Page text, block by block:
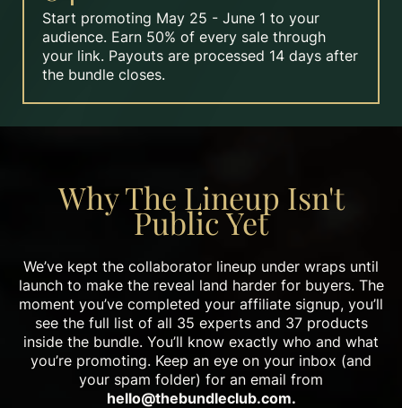
Start promoting May 25 - June 1 to your
audience. Earn 50% of every sale through
your link. Payouts are processed 14 days after
the bundle closes.
Why The Lineup Isn't
Public Yet
We’ve kept the collaborator lineup under wraps until
launch to make the reveal land harder for buyers. The
moment you’ve completed your affiliate signup, you’ll
see the full list of all 35 experts and 37 products
inside the bundle. You’ll know exactly who and what
you’re promoting. Keep an eye on your inbox (and
your spam folder) for an email from
hello@thebundleclub.com.